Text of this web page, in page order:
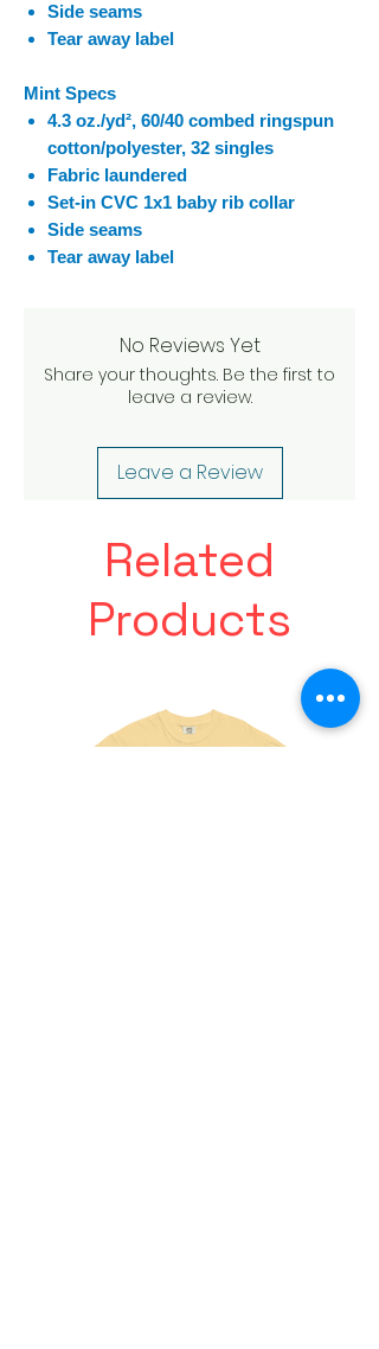
Side seams
Tear away label
Mint Specs
4.3 oz./yd², 60/40 combed ringspun
cotton/polyester, 32 singles
Fabric laundered
Set-in CVC 1x1 baby rib collar
Side seams
Tear away label
No Reviews Yet
Share your thoughts. Be the first to
leave a review.
Leave a Review
Related
Products